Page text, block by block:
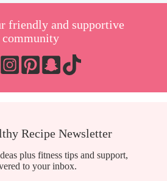
friendly and supportive
community
Recipe Newsletter
plus fitness tips and support,
to your inbox.